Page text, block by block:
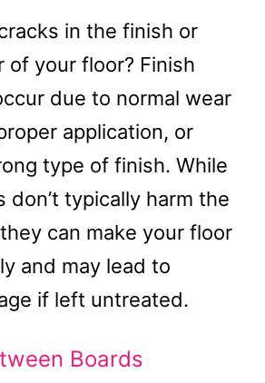
in the finish or
of your floor? Finish
due to normal wear
application, or
type of finish. While
don’t typically harm the
can make your floor
and may lead to
if left untreated.
Boards